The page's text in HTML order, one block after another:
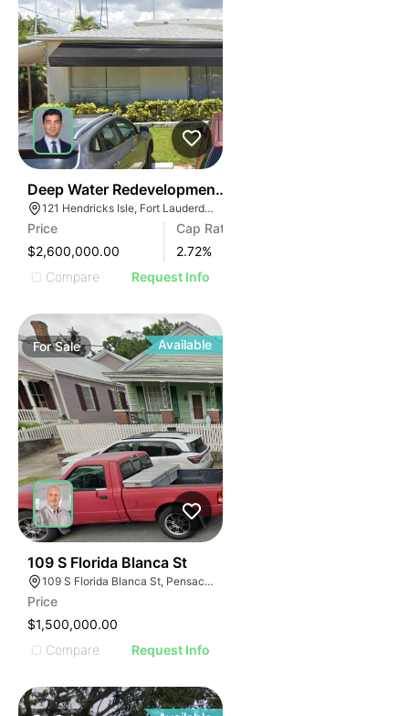
Deep Water Redevelopment Opportunity | 121 E
121 Hendricks Isle, Fort Lauderdale, FL 33301, USA
Price
$2,600,000.00
Cap Rate
2.72%
Compare
Request Info
ForSale Available
109 S Florida Blanca St
109 S Florida Blanca St, Pensacola, FL 32502, USA
Price
$1,500,000.00
Compare
Request Info